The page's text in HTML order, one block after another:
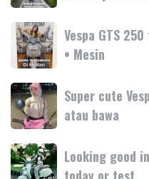
GT
hadir
dengan
teknologi
fitur
Motoplex
Garda
Medan
GTS
250
Day
Terima
kasih
Vespa
GTS
250
terbaru
resmi
rilis
di
Medan!
•
Vespa GTS
• Mesin
Super
cute
Vespa
LX
pink/lilac
Yuk
Super cute
atau bawa
Looking
good
Looking good